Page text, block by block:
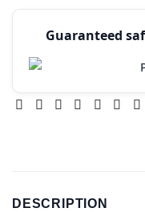
Guaranteed
DESCRIPTION